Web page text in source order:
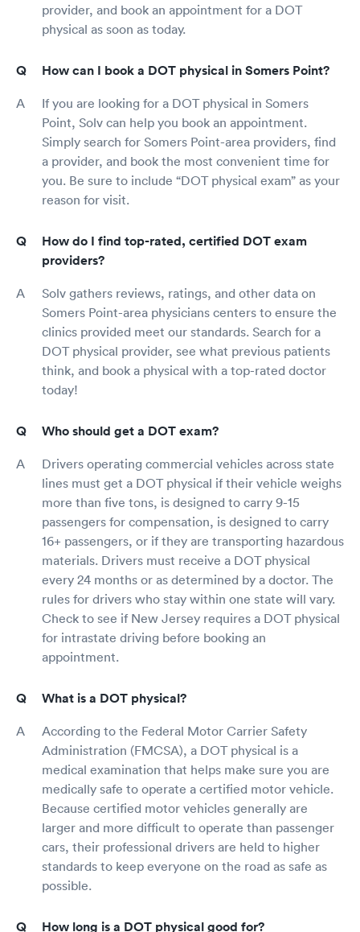
provider, and book an appointment for a DOT
physical as soon as today.
How can I book a DOT physical in Somers Point?
If you are looking for a DOT physical in Somers
Point, Solv can help you book an appointment.
Simply search for Somers Point-area providers, find
a provider, and book the most convenient time for
you. Be sure to include “DOT physical exam” as your
reason for visit.
How do I find top-rated, certified DOT exam
providers?
Solv gathers reviews, ratings, and other data on
Somers Point-area physicians centers to ensure the
clinics provided meet our standards. Search for a
DOT physical provider, see what previous patients
think, and book a physical with a top-rated doctor
today!
Who should get a DOT exam?
Drivers operating commercial vehicles across state
lines must get a DOT physical if their vehicle weighs
more than five tons, is designed to carry 9-15
passengers for compensation, is designed to carry
16+ passengers, or if they are transporting hazardous
materials. Drivers must receive a DOT physical
every 24 months or as determined by a doctor. The
rules for drivers who stay within one state will vary.
Check to see if New Jersey requires a DOT physical
for intrastate driving before booking an
appointment.
What is a DOT physical?
According to the Federal Motor Carrier Safety
Administration (FMCSA), a DOT physical is a
medical examination that helps make sure you are
medically safe to operate a certified motor vehicle.
Because certified motor vehicles generally are
larger and more difficult to operate than passenger
cars, their professional drivers are held to higher
standards to keep everyone on the road as safe as
possible.
How long is a DOT physical good for?